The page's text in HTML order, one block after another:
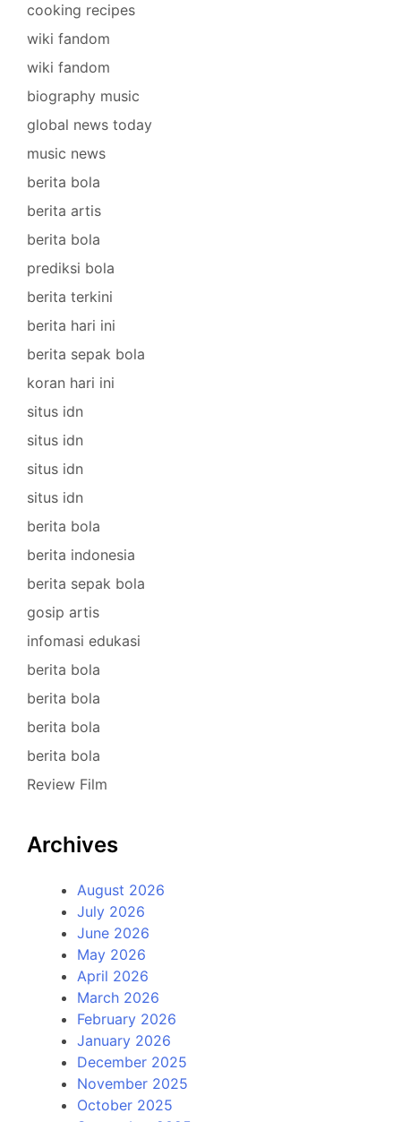
cooking recipes
wiki fandom
wiki fandom
biography music
global news today
music news
berita bola
berita artis
berita bola
prediksi bola
berita terkini
berita hari ini
berita sepak bola
koran hari ini
situs idn
situs idn
situs idn
situs idn
berita bola
berita indonesia
berita sepak bola
gosip artis
infomasi edukasi
berita bola
berita bola
berita bola
berita bola
Review Film
Archives
August 2026
July 2026
June 2026
May 2026
April 2026
March 2026
February 2026
January 2026
December 2025
November 2025
October 2025